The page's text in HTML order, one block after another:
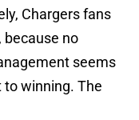
Chargers fans
because no
seems
winning. The